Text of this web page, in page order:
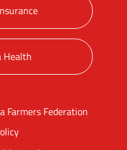
Health
Farmers Federation